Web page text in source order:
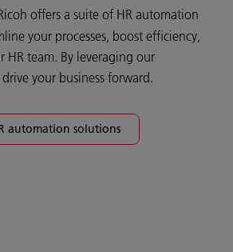
offers a suite of HR automation
your processes, boost efficiency,
HR team. By leveraging our
your business forward.
automation solutions